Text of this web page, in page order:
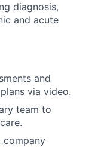
diagnosis,
and acute
and
via video.
team to
company